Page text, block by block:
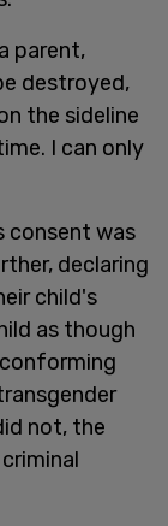
parent,
destroyed,
the sideline
I can only
consent was
declaring
child's
as though
not, the